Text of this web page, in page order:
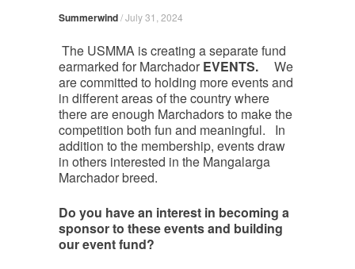
Summerwind/July 31, 2024
The USMMA is creating a separate fund
earmarked for Marchador EVENTS.
We
are committed to holding more events and
in different areas of the country where
there are enough Marchadors to make the
competition both fun and meaningful. In
addition to the membership, events draw
in others interested in the Mangalarga
Marchador breed.
Do you have an interest in becoming a
sponsor to these events and building
our event fund?